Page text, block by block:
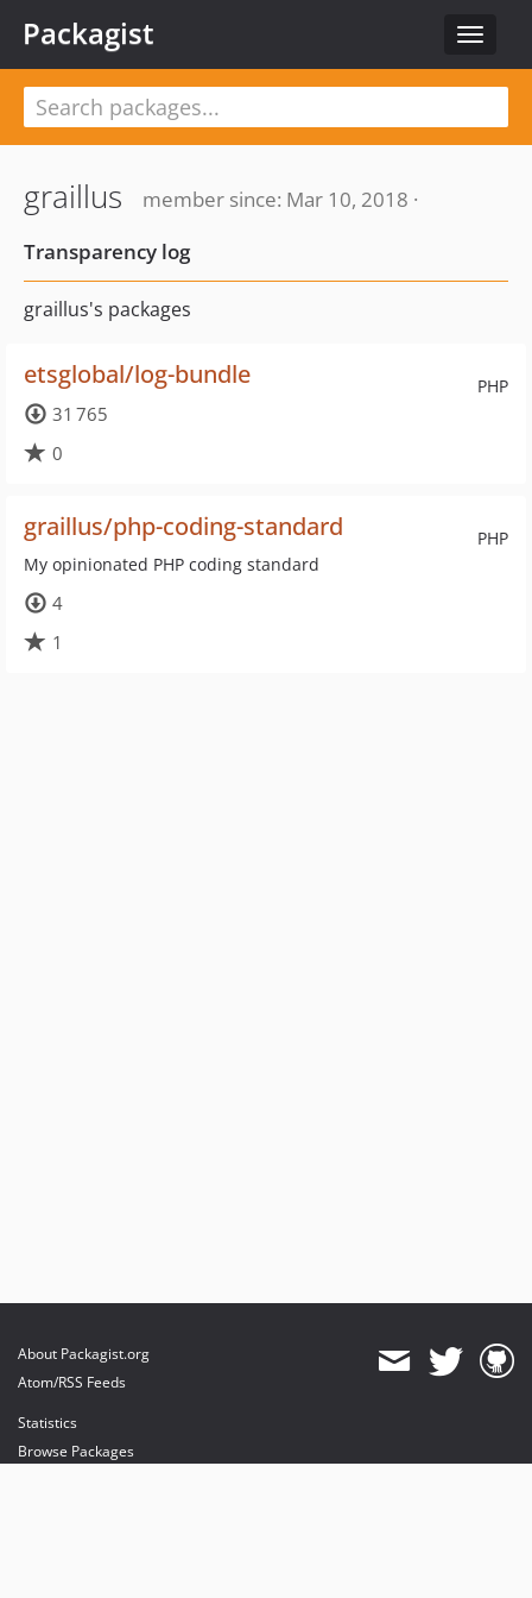
Toggle
Packagist
graillus
member since: Mar 10, 2018 ·
Transparency log
graillus's packages
PHP
etsglobal/log-bundle
31 765
0
PHP
graillus/php-coding-standard
My opinionated PHP coding standard
4
1
About Packagist.org
Atom/RSS Feeds
Statistics
Browse Packages